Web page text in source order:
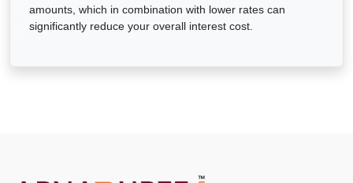
amounts, which in combination with lower rates can
significantly reduce your overall interest cost.